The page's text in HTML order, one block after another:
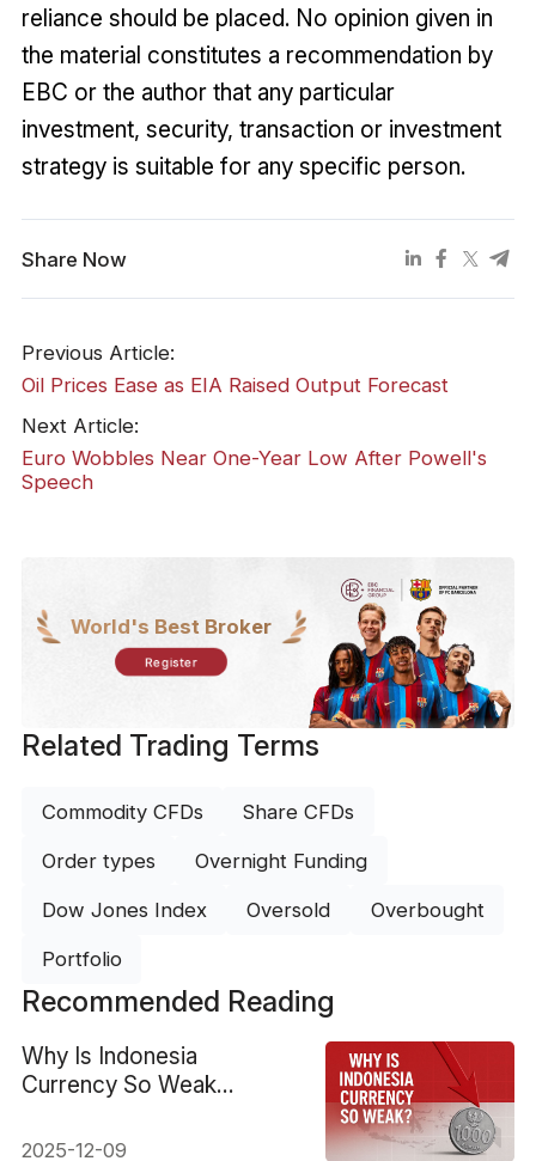
reliance should be placed. No opinion given in
the material constitutes a recommendation by
EBC or the author that any particular
investment, security, transaction or investment
strategy is suitable for any specific person.
Share Now
Previous Article:
​Oil Prices Ease as EIA Raised Output Forecast
Next Article:
Euro Wobbles Near One-Year Low After Powell's
Speech
World's Best Broker
Register
Related Trading Terms
Commodity CFDs Share CFDs
Order types Overnight Funding
Dow Jones Index Oversold Overbought
Portfolio
Recommended Reading
Why Is Indonesia
Currency So Weak
2025-12-09